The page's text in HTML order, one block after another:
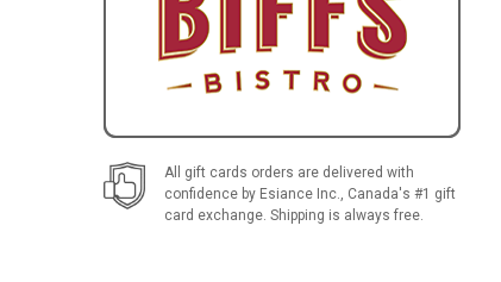
All gift cards orders are delivered with
confidence by Esiance Inc., Canada's #1 gift
card exchange. Shipping is always free.